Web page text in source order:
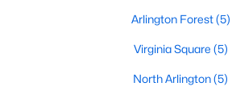
Arlington Forest(5)
Virginia Square (5)
North Arlington(5)